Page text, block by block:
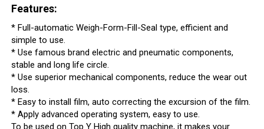
Features:
* Full-automatic Weigh-Form-Fill-Seal type, efficient and
simple to use.
* Use famous brand electric and pneumatic components,
stable and long life circle.
* Use superior mechanical components, reduce the wear out
loss.
* Easy to install film, auto correcting the excursion of the film.
* Apply advanced operating system, easy to use.
To be used on Top Y High quality machine, it makes your